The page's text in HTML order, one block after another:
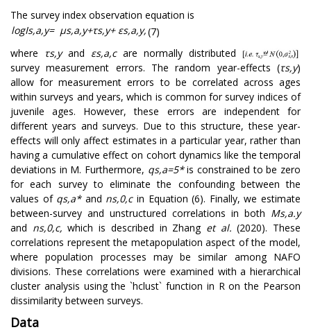
The survey index observation equation is
logIs,a,y= μs,a,y+τs,y+ εs,a,y,(7)
where
τs,yand εs,a,care normally distributed
survey measurement errors. The random year-effects (τs,y)
allow for measurement errors to be correlated across ages
within surveys and years, which is common for survey indices of
juvenile ages. However, these errors are independent for
different years and surveys. Due to this structure, these year-
effects will only affect estimates in a particular year, rather than
having a cumulative effect on cohort dynamics like the temporal
deviations in M. Furthermore, qs,a=5*is constrained to be zero
for each survey to eliminate the confounding between the
values of qs,a*and ns,0,cin Equation (6). Finally, we estimate
between-survey and unstructured correlations in both Ms,a.y
and ns,0,c, which is described in Zhang et al. (2020). These
correlations represent the metapopulation aspect of the model,
where population processes may be similar among NAFO
divisions. These correlations were examined with a hierarchical
cluster analysis using the `hclust` function in R on the Pearson
dissimilarity between surveys.
Data